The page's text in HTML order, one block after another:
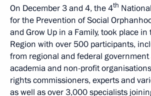
On December 3 and 4, the 4th
for the Prevention of Social
and Grow Up in a Family, took place
Region with over 500 participants,
from regional and federal government
academia and non-profit
rights commissioners, experts and
as well as over 3,000 specialists